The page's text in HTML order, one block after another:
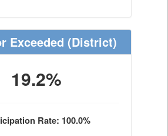
Exceeded (District)
19.2%
Rate: 100.0%